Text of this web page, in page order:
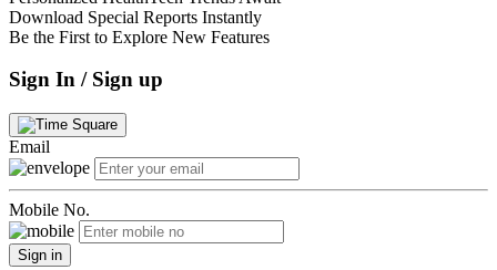
Download Special Reports Instantly
Be the First to Explore New Features
Sign In / Sign up
Email
Mobile No.
Sign in